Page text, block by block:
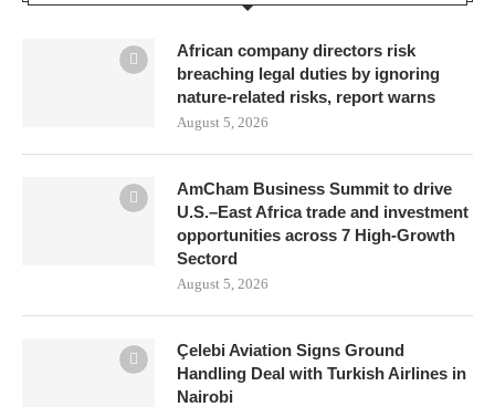
African company directors risk
breaching legal duties by ignoring
nature-related risks, report warns
August 5, 2026
AmCham Business Summit to drive
U.S.–East Africa trade and investment
opportunities across 7 High-Growth
Sectord
August 5, 2026
Çelebi Aviation Signs Ground
Handling Deal with Turkish Airlines in
Nairobi